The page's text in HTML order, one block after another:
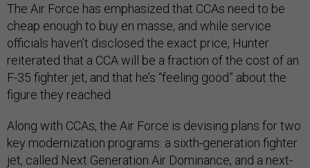
The Air Force has emphasized that CCAs need to be
cheap enough to buy en masse, and while service
officials haven’t disclosed the exact price, Hunter
reiterated that a CCA will be a fraction of the cost of an
F-35 fighter jet, and that he’s “feeling good” about the
figure they reached.
Along with CCAs, the Air Force is devising plans for two
key modernization programs: a sixth-generation fighter
jet, called Next Generation Air Dominance, and a next-